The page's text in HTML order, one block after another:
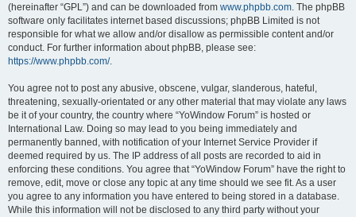
(hereinafter “GPL”) and can be downloaded from www.phpbb.com. The phpBB
software only facilitates internet based discussions; phpBB Limited is not
responsible for what we allow and/or disallow as permissible content and/or
conduct. For further information about phpBB, please see:
https://www.phpbb.com/.
You agree not to post any abusive, obscene, vulgar, slanderous, hateful,
threatening, sexually-orientated or any other material that may violate any laws
be it of your country, the country where “YoWindow Forum” is hosted or
International Law. Doing so may lead to you being immediately and
permanently banned, with notification of your Internet Service Provider if
deemed required by us. The IP address of all posts are recorded to aid in
enforcing these conditions. You agree that “YoWindow Forum” have the right to
remove, edit, move or close any topic at any time should we see fit. As a user
you agree to any information you have entered to being stored in a database.
While this information will not be disclosed to any third party without your